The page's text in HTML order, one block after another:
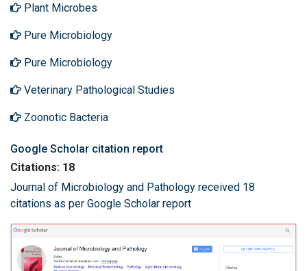
Plant Microbes
Pure Microbiology
Pure Microbiology
Veterinary Pathological Studies
Zoonotic Bacteria
Google Scholar citation report
Citations: 18
Journal of Microbiology and Pathology received 18
citations as per Google Scholar report